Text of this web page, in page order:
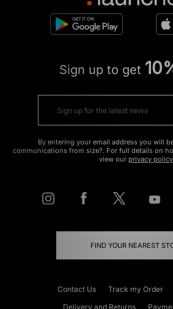
Sign up to get
By entering your email address you will
communications from size?. For full details on
view our privacy policy
FIND YOUR NEAREST
Contact Us Track my Order
Delivery and Returns